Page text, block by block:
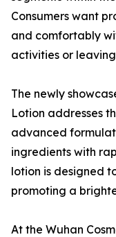
Consumers want
and comfortably
activities or
The newly
Lotion addresses
advanced
ingredients with
lotion is designed
promoting a
At the Wuhan